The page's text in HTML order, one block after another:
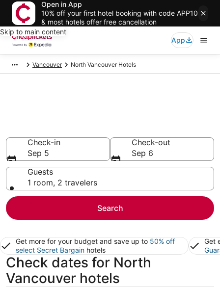
Open in App
10% off your first hotel booking with code APP10
& most hotels offer free cancellation
Skip to main content
App
Vancouver North Vancouver Hotels
Check-in
Sep 5
Check-out
Sep 6
Guests
1 room, 2 travelers
Search
Get more for your budget and save up to 50% off
select Secret Bargain hotels
Get
Check dates for North
Vancouver hotels